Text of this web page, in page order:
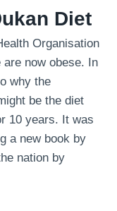
Diet
Organisation
now obese. In
why the
be the diet
10 years. It was
a new book by
nation by